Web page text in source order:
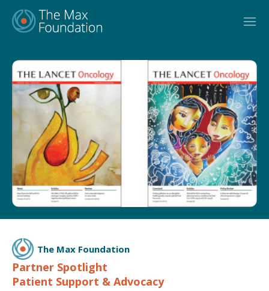
content
The Max Foundation
Partner Spotlight
Patient Support & Advocacy